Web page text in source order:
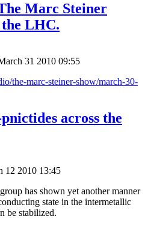
Marc Steiner
LHC.
31 2010 09:55
the-marc-steiner-show/march-30-
across the
12 2010 13:45
has shown yet another manner
state in the intermetallic
be stabilized.